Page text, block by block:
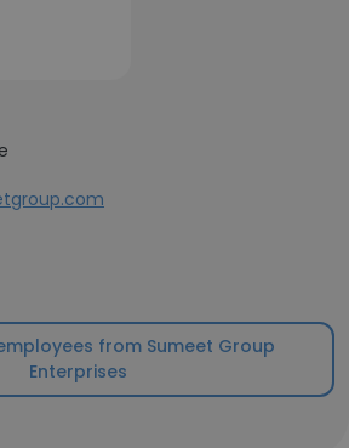
from Sumeet Group
Enterprises